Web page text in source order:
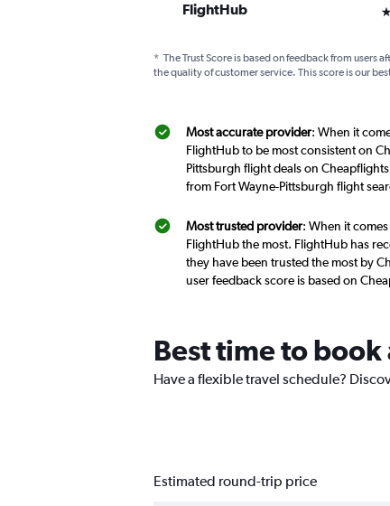
FlightHub
* The Trust Score is based on feedback from
the quality of customer service. This score is our
Most accurate provider: When it
FlightHub to be most consistent on
Pittsburgh flight deals on
from Fort Wayne-Pittsburgh flight
Most trusted provider: When it
FlightHub the most. FlightHub has
they have been trusted the most by
user feedback score is based on
Best time to
Have a flexible travel schedule?
Estimated round-trip price